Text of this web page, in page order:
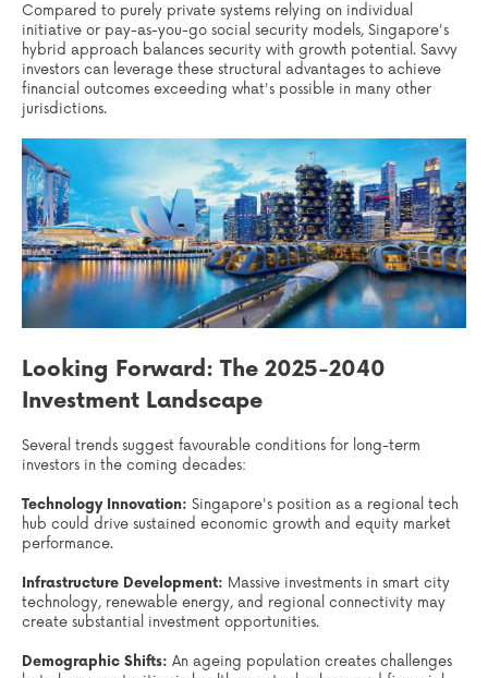
Compared to purely private systems relying on individual
initiative or pay-as-you-go social security models, Singapore's
hybrid approach balances security with growth potential. Savvy
investors can leverage these structural advantages to achieve
financial outcomes exceeding what's possible in many other
jurisdictions.
Looking Forward: The 2025-2040
Investment Landscape
Several trends suggest favourable conditions for long-term
investors in the coming decades:
Technology Innovation: Singapore's position as a regional tech
hub could drive sustained economic growth and equity market
performance.
Infrastructure Development: Massive investments in smart city
technology, renewable energy, and regional connectivity may
create substantial investment opportunities.
Demographic Shifts: An ageing population creates challenges